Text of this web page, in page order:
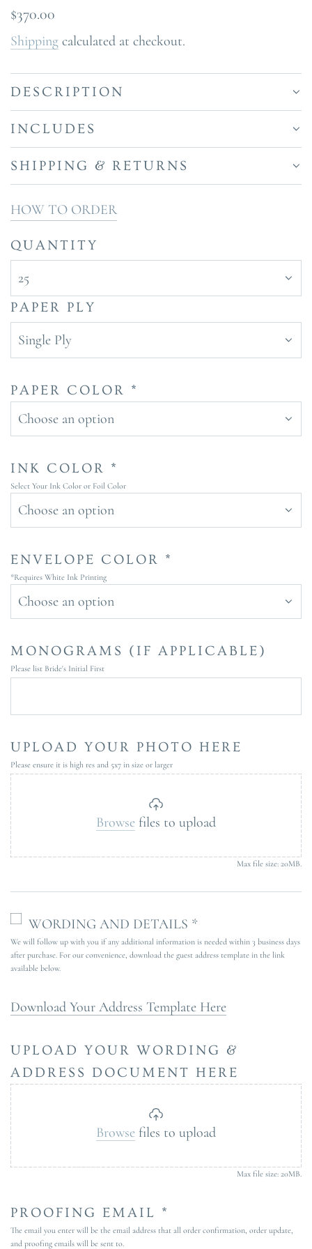
Regular
price
$370.00
Shipping calculated at checkout.
DESCRIPTION
INCLUDES
SHIPPING & RETURNS
HOW TO ORDER
QUANTITY
25
PAPER PLY
Single Ply
PAPER COLOR *
Choose an option
INK COLOR *
Select Your Ink Color or Foil Color
Choose an option
ENVELOPE COLOR *
*Requires White Ink Printing
Choose an option
MONOGRAMS (IF APPLICABLE)
Please list Bride's Initial First
UPLOAD YOUR PHOTO HERE
Please ensure it is high res and 5x7 in size or larger
Browse files to upload
Max file size: 20MB.
WORDING AND DETAILS *
We will follow up with you if any additional information is needed within 3 business days
after purchase. For our convenience, download the guest address template in the link
available below.
Download Your Address Template Here
UPLOAD YOUR WORDING &
ADDRESS DOCUMENT HERE
Browse files to upload
Max file size: 20MB.
PROOFING EMAIL *
The email you enter will be the email address that all order confirmation, order update,
and proofing emails will be sent to.